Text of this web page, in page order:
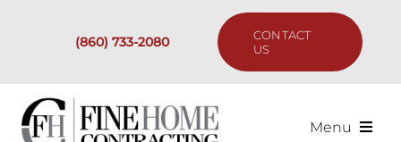
(860) 733-2080
CONTACT
US
Menu